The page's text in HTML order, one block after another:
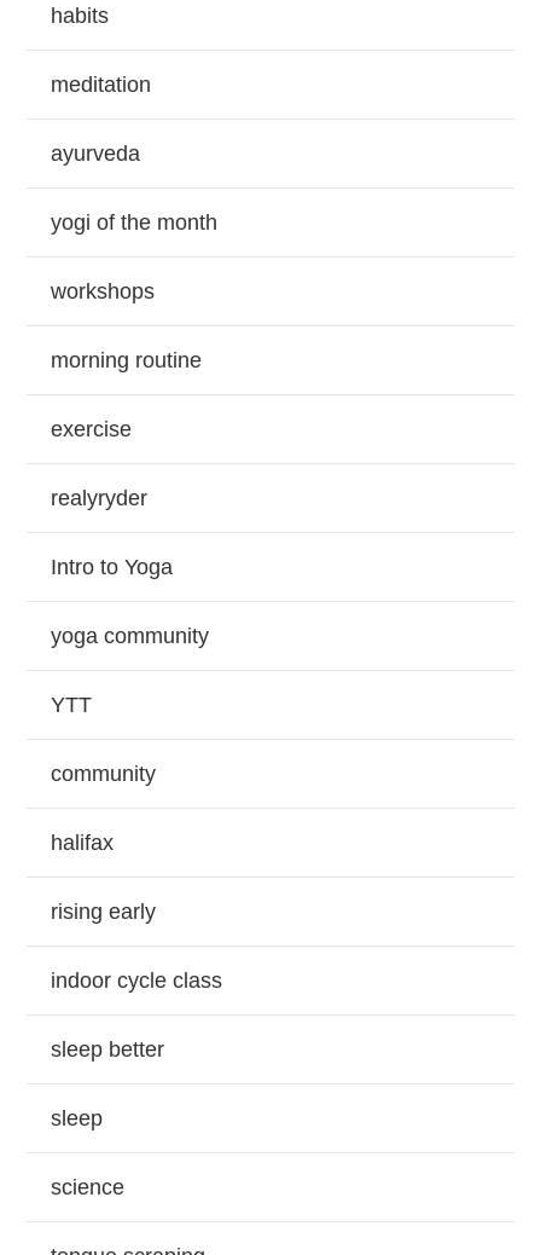
habits
meditation
ayurveda
yogi of the month
workshops
morning routine
exercise
realyryder
Intro to Yoga
yoga community
YTT
community
halifax
rising early
indoor cycle class
sleep better
sleep
science